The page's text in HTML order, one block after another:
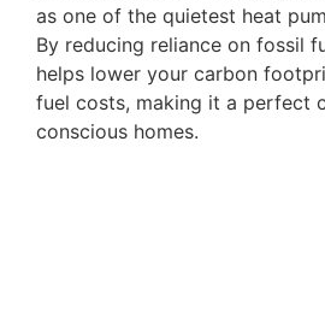
as one of the quietest heat
By reducing reliance on fossil
helps lower your carbon
fuel costs, making it a perfect
conscious homes.